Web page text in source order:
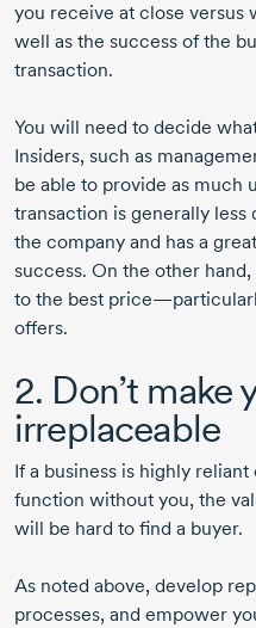
you receive at close versus
well as the success of the
transaction.
You will need to decide
Insiders, such as
be able to provide as much
transaction is generally
the company and has a
success. On the other
to the best
offers.
2. Don’t make
irreplaceable
If a business is highly
function without you, the
will be hard to find a buyer.
As noted above, develop
processes, and empower